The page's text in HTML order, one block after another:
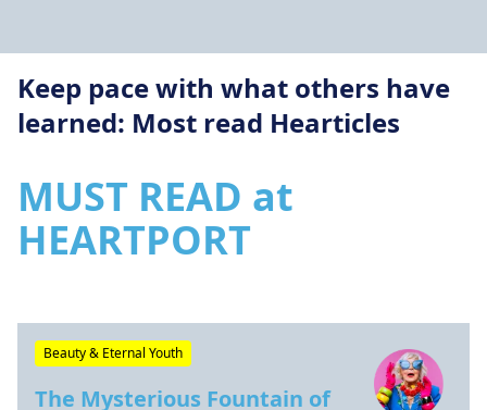
Keep pace with what others have
learned: Most read Hearticles
MUST READ at
HEARTPORT
Beauty & Eternal Youth
The Mysterious Fountain of